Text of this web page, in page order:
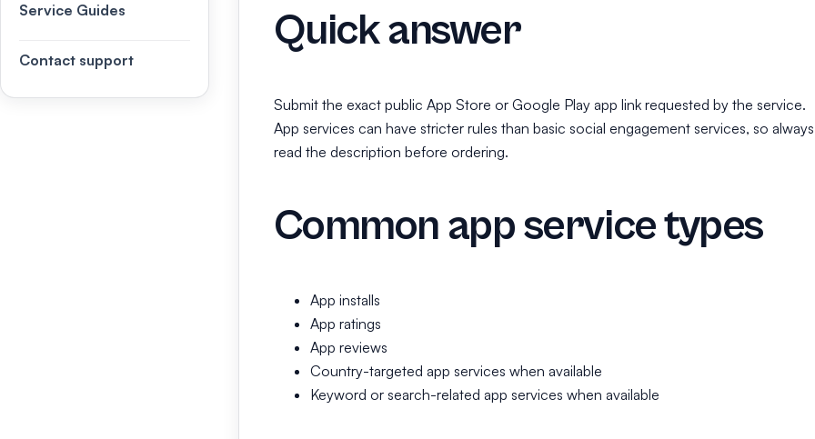
Service Guides
Contact support
Quick answer
Submit the exact public App Store or Google Play app link requested by the service.
App services can have stricter rules than basic social engagement services, so always
read the description before ordering.
Common app service types
App installs
App ratings
App reviews
Country-targeted app services when available
Keyword or search-related app services when available